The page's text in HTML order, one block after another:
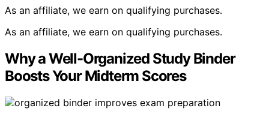
As an affiliate, we earn on qualifying purchases.
As an affiliate, we earn on qualifying purchases.
Why a Well-Organized Study Binder
Boosts Your Midterm Scores